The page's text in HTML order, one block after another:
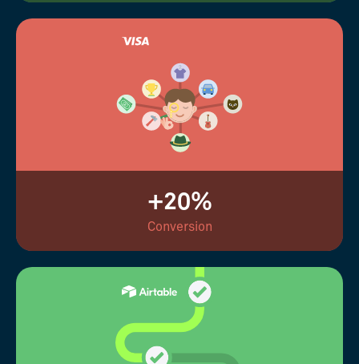
+20%
Conversion